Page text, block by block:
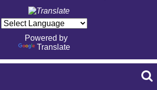
Powered by
Translate